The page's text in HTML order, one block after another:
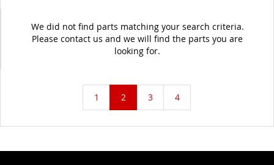
We did not find parts matching your search criteria.
Please contact us and we will find the parts you are
looking for.
1 2 3 4